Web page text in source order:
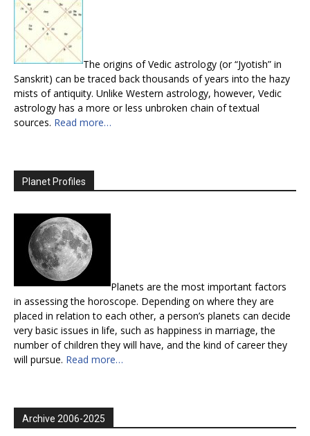
The origins of Vedic astrology (or “Jyotish” in
Sanskrit) can be traced back thousands of years into the hazy
mists of antiquity. Unlike Western astrology, however, Vedic
astrology has a more or less unbroken chain of textual
sources. Read more…
Planet Profiles
Planets are the most important factors
in assessing the horoscope. Depending on where they are
placed in relation to each other, a person’s planets can decide
very basic issues in life, such as happiness in marriage, the
number of children they will have, and the kind of career they
will pursue. Read more…
Archive 2006-2025